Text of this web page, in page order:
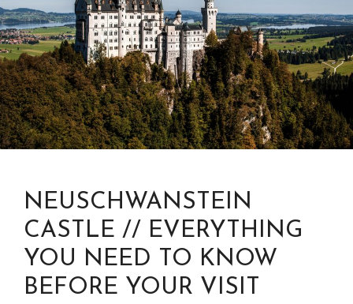
NEUSCHWANSTEIN
CASTLE // EVERYTHING
YOU NEED TO KNOW
BEFORE YOUR VISIT